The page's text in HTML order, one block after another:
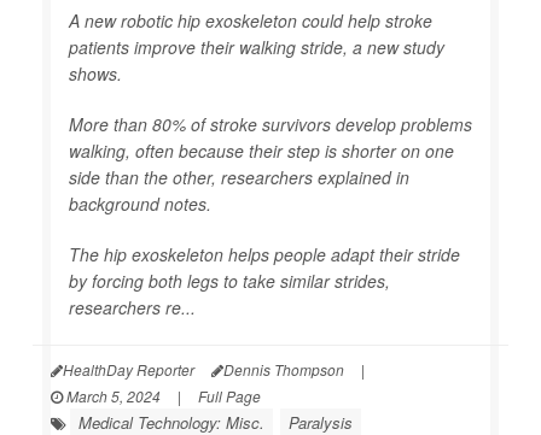
A new robotic hip exoskeleton could help stroke
patients improve their walking stride, a new study
shows.
More than 80% of stroke survivors develop problems
walking, often because their step is shorter on one
side than the other, researchers explained in
background notes.
The hip exoskeleton helps people adapt their stride
by forcing both legs to take similar strides,
researchers re...
HealthDay Reporter Dennis Thompson
|
March 5, 2024
| Full Page
Medical Technology: Misc.
Paralysis